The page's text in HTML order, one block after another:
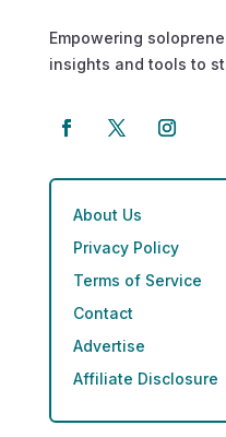
Empowering
insights and tools to
About Us
Privacy Policy
Terms of Service
Contact
Advertise
Affiliate Disclosure